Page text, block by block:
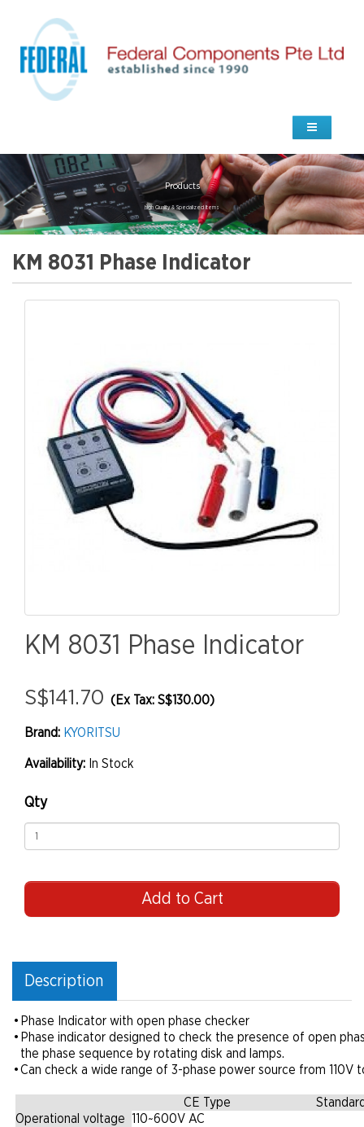
Products
high Quality & Specialized Items
KM 8031 Phase Indicator
KM 8031 Phase Indicator
S$141.70 (Ex Tax: S$130.00)
Brand: KYORITSU
Availability: In Stock
Qty
Add to Cart
Description
• Phase Indicator with open phase checker
• Phase indicator designed to check the presence of open
the phase sequence by rotating disk and lamps.
•Can check a wide range of 3-phase power source from 110V
CE Type
Operational voltage 110~600V AC